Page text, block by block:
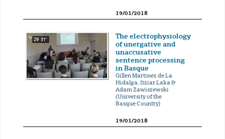
19/01/2018
29' 37''
The electrophysiology
of unergative and
unaccusative
sentence processing
in Basque
Gillen Martinez de La
Hidalga, Itziar Laka &
Adam Zawiszewski
(University of the
Basque Country)
19/01/2018